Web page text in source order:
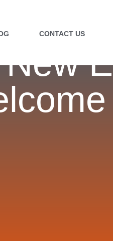
CONTACT US